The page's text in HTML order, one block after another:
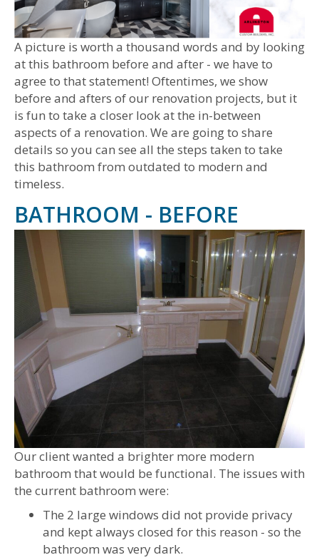
A picture is worth a thousand words and by looking
at this bathroom before and after - we have to
agree to that statement! Oftentimes, we show
before and afters of our renovation projects, but it
is fun to take a closer look at the in-between
aspects of a renovation. We are going to share
details so you can see all the steps taken to take
this bathroom from outdated to modern and
timeless.
BATHROOM - BEFORE
Our client wanted a brighter more modern
bathroom that would be functional. The issues with
the current bathroom were:
The 2 large windows did not provide privacy
and kept always closed for this reason - so the
bathroom was very dark.